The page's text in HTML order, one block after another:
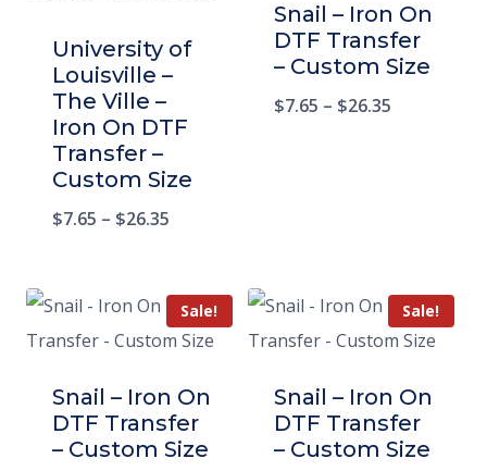
University of
Louisville –
The Ville –
Iron On DTF
Transfer –
Custom Size
$7.65 – $26.35
Snail – Iron On
DTF Transfer
– Custom Size
$7.65 – $26.35
Sale!
Snail – Iron On
DTF Transfer
– Custom Size
Sale!
Snail – Iron On
DTF Transfer
– Custom Size